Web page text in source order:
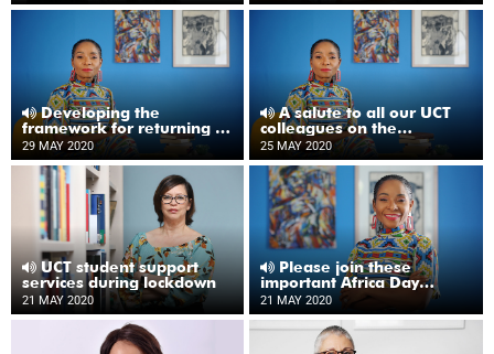
Developing the
framework for returning to
UCT
29 MAY 2020
A salute to all our UCT
colleagues on the
frontlines
25 MAY 2020
UCT student support
services during lockdown
21 MAY 2020
Please join these
important Africa Day
webinars
21 MAY 2020